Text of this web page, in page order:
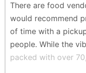
There are food
would recommend
of time with a
people. While the
packed with over